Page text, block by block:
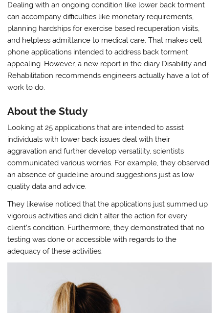
Dealing with an ongoing condition like lower back torment
can accompany difficulties like monetary requirements,
planning hardships for exercise based recuperation visits,
and helpless admittance to medical care. That makes cell
phone applications intended to address back torment
appealing. However, a new report in the diary Disability and
Rehabilitation recommends engineers actually have a lot of
work to do.
About the Study
Looking at 25 applications that are intended to assist
individuals with lower back issues deal with their
aggravation and further develop versatility, scientists
communicated various worries. For example, they observed
an absence of guideline around suggestions just as low
quality data and advice.
They likewise noticed that the applications just summed up
vigorous activities and didn’t alter the action for every
client’s condition. Furthermore, they demonstrated that no
testing was done or accessible with regards to the
adequacy of these activities.